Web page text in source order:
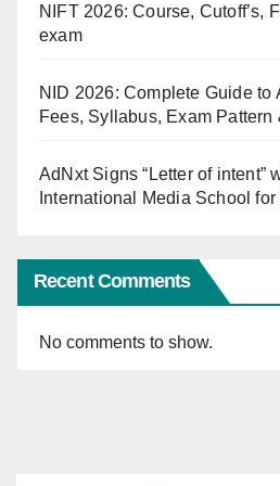
NIFT 2026: Course, Cutoff’s,
exam
NID 2026: Complete Guide to
Fees, Syllabus, Exam Pattern
AdNxt Signs “Letter of intent”
International Media School
Recent Comments
No comments to show.